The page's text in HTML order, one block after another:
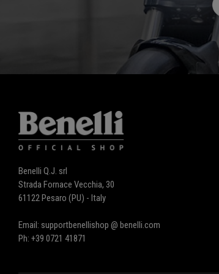
Benelli Q.J. srl
Strada Fornace Vecchia, 30
61122 Pesaro (PU) - Italy
Email: supportbenellishop @ benelli.com
Ph: +39 0721 41871